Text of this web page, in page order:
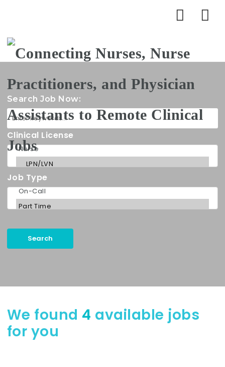
Search Job Now:
Clinical License
Job Type
Search
We found 4 available jobs
for you